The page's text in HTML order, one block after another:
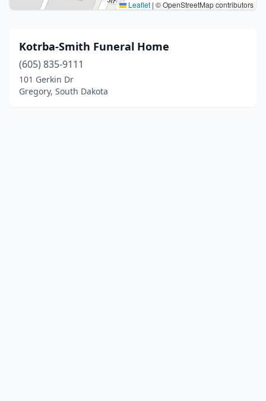
Leaflet | © OpenStreetMap contributors
Kotrba-Smith Funeral Home
(605) 835-9111
101 Gerkin Dr
Gregory, South Dakota